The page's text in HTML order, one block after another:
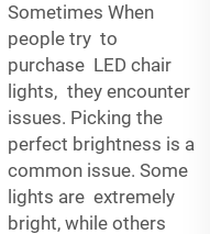
Sometimes When
people try to
purchase LED chair
lights, they encounter
issues. Picking the
perfect brightness is a
common issue. Some
lights are extremely
bright, while others